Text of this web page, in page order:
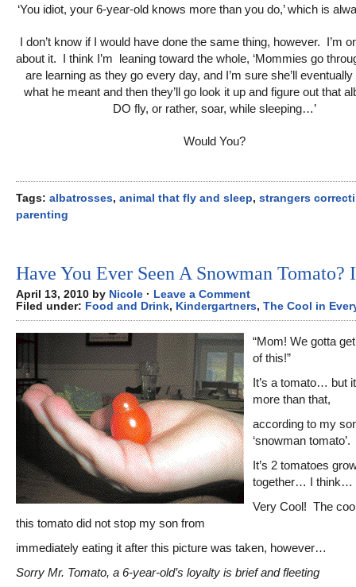
‘You idiot, your 6-year-old knows more than you do,’ which is
I don’t know if I would have done the same thing, however. I’m
about it. I think I’m leaning toward the whole, ‘Mommies go
are learning as they go every day, and I’m sure she’ll
what he meant and then they’ll go look it up and figure out that
DO fly, or rather, soar, while sleeping…’
Would You?
Tags: albatrosses, animal that fly and sleep, strangers
parenting
Have You Ever Seen A Snowman Tomato?
April 13, 2010 by Nicole · Leave a Comment
Filed under: Food and Drink, Kindergartners, The Cool in
“Mom! We gotta
of this!”
It’s a tomato… but
more than that,
according to my
‘snowman tomato’.
It’s 2 tomatoes
together… I think…
Very Cool! The
this tomato did not stop my son from
immediately eating it after this picture was taken, however…
Sorry Mr. Tomato, a 6-year-old’s loyalty is brief and fleeting